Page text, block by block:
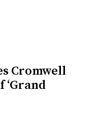
Cromwell
‘Grand